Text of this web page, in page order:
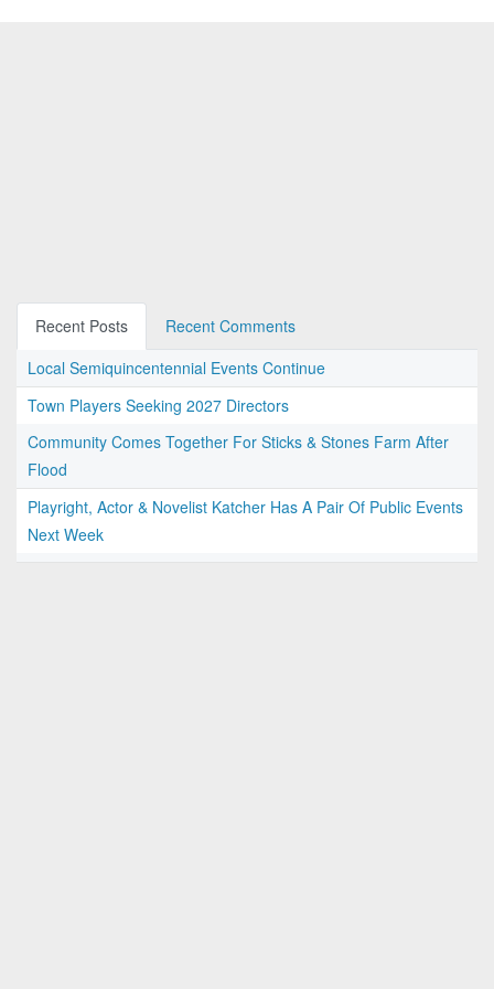
Recent Posts
Recent Comments
Local Semiquincentennial Events Continue
Town Players Seeking 2027 Directors
Community Comes Together For Sticks & Stones Farm After
Flood
Playright, Actor & Novelist Katcher Has A Pair Of Public Events
Next Week